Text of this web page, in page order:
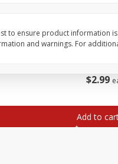
$2 99
Add to
to ensure product information
and warnings. For